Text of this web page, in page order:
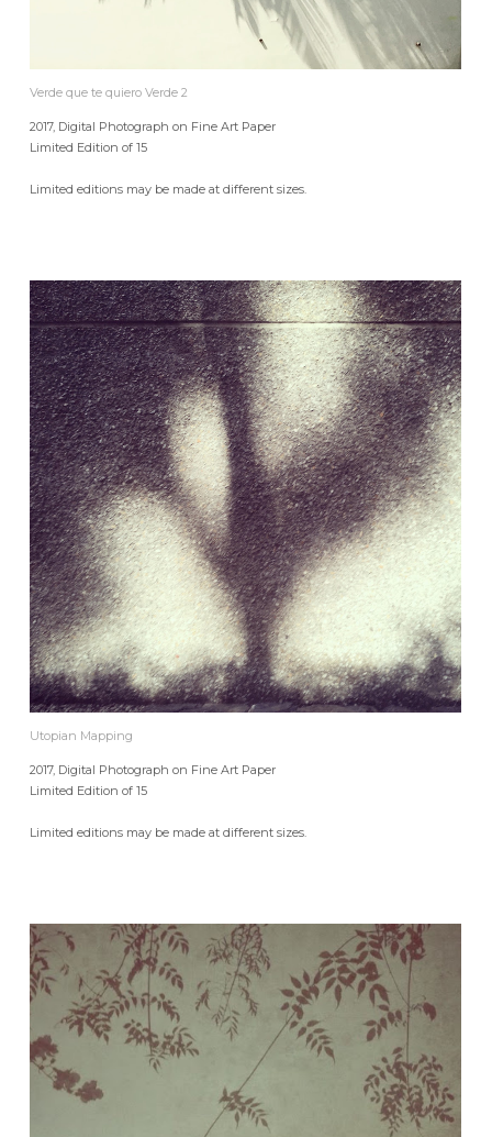
Verde que te quiero Verde 2
2017, Digital Photograph on Fine Art Paper
Limited Edition of 15
Limited editions may be made at different sizes.
Utopian Mapping
2017, Digital Photograph on Fine Art Paper
Limited Edition of 15
Limited editions may be made at different sizes.